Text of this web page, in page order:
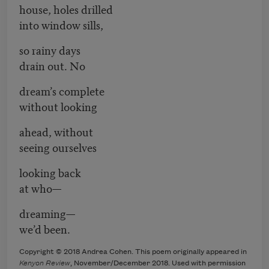
house, holes drilled
into window sills,
so rainy days
drain out. No
dream’s complete
without looking
ahead, without
seeing ourselves
looking back
at who—
dreaming—
we’d been.
Copyright © 2018 Andrea Cohen. This poem originally appeared in
Kenyon Review, November/December 2018. Used with permission